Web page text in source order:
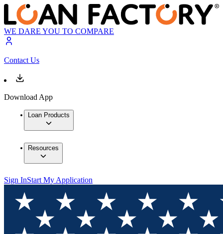
WE DARE YOU TO COMPARE
Contact Us
Download App
Loan Products
Resources
Sign InStart My Application